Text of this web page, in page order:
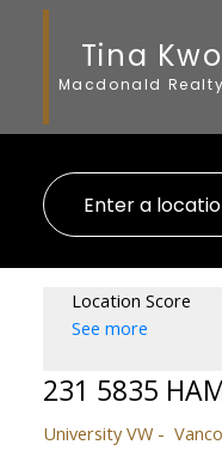
Tina
Macdonald
Location Score
See more
231 5835
University VW